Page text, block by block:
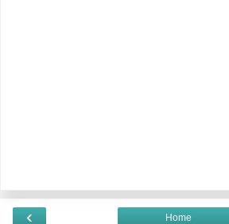
‹ Home